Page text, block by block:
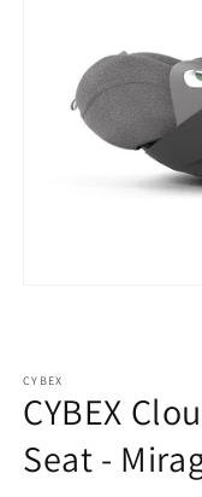
CYBEX
CYBEX
Seat -